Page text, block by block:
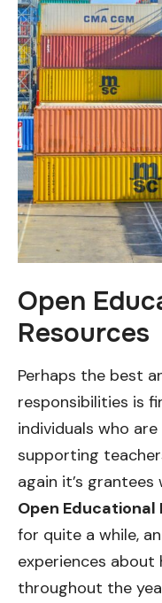
Open
Resources
Perhaps the best
responsibilities is
individuals who
supporting
again it’s
Open Educational
for quite a while,
experiences about
throughout the